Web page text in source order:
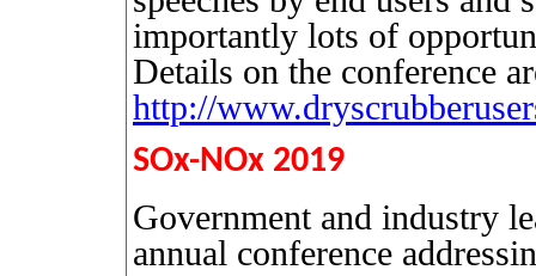
importantly lots of
Details on the conference
http://
SOx-NOx 2019
Government and industry
annual conference